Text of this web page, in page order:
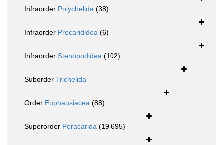
Infraorder Polychelida (38)
Infraorder Procarididea (6)
Infraorder Stenopodidea (102)
Suborder Trichelida
Order Euphausiacea (88)
Superorder Peracarida (19 695)